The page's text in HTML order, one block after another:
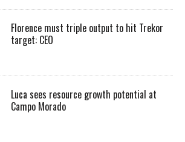
Florence must triple output to hit Trekor
target: CEO
Luca sees resource growth potential at
Campo Morado